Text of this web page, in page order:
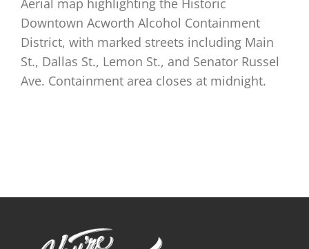
Downtown Acworth Alcohol Containment
District, with marked streets including Main
St., Dallas St., Lemon St., and Senator Russel
Ave. Containment area closes at midnight.